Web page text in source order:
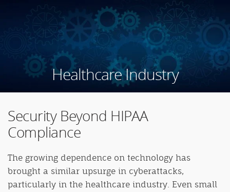
Healthcare Industry
Security Beyond HIPAA
Compliance
The growing dependence on technology has
brought a similar upsurge in cyberattacks,
particularly in the healthcare industry. Even small